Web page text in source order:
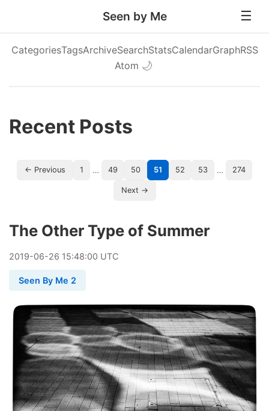
Seen by Me
CategoriesTagsArchiveSearchStatsCalendarGraphRSS
Atom 🌙
Recent Posts
← Previous 1 … 49 50 51 52 53 … 274
Next →
The Other Type of Summer
2019-06-26 15:48:00 UTC
Seen By Me 2